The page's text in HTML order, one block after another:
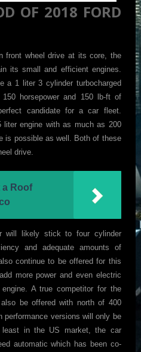
OF 2018 FORD
front wheel drive at its core, the
its small and efficient engines.
a 1 liter 3 cylinder turbocharged
horsepower and 150 lb-ft of
candidate for a car fleet.
liter engine with as much as 200
is possible as well. Both of these
drive.
a Roof
will likely stick to four cylinder
and adequate amounts of
continue to be offered for this
more power and even electric
A true competitor for the
be offered with north of 400
performance versions will only be
in the US market, the car
automatic which has been co-